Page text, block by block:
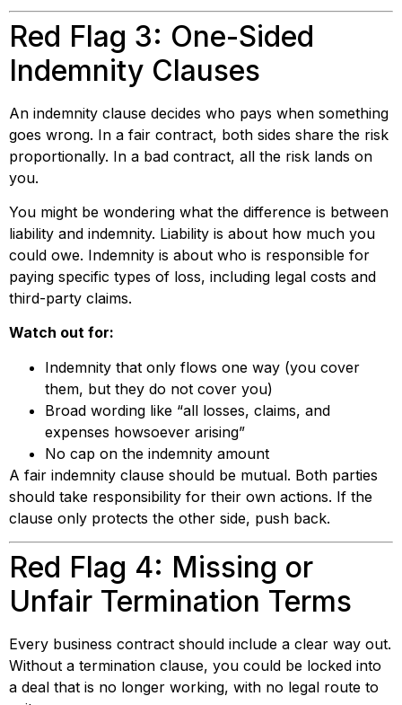
Red Flag 3: One-Sided
Indemnity Clauses
An indemnity clause decides who pays when something
goes wrong. In a fair contract, both sides share the risk
proportionally. In a bad contract, all the risk lands on
you.
You might be wondering what the difference is between
liability and indemnity. Liability is about how much you
could owe. Indemnity is about who is responsible for
paying specific types of loss, including legal costs and
third-party claims.
Watch out for:
Indemnity that only flows one way (you cover
them, but they do not cover you)
Broad wording like “all losses, claims, and
expenses howsoever arising”
No cap on the indemnity amount
A fair indemnity clause should be mutual. Both parties
should take responsibility for their own actions. If the
clause only protects the other side, push back.
Red Flag 4: Missing or
Unfair Termination Terms
Every business contract should include a clear way out.
Without a termination clause, you could be locked into
a deal that is no longer working, with no legal route to